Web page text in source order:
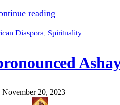
reading
Diaspora, Spirituality
November 20, 2023